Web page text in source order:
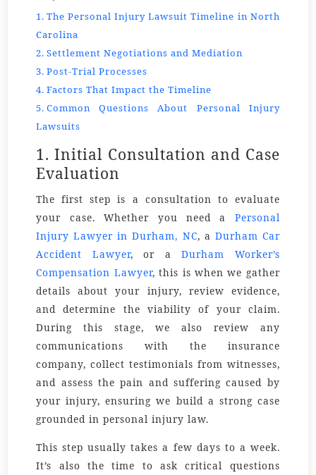
The Personal Injury Lawsuit Timeline in North
Carolina
Settlement Negotiations and Mediation
Post-Trial Processes
Factors That Impact the Timeline
Common Questions About Personal Injury
Lawsuits
1. Initial Consultation and Case
Evaluation
The first step is a consultation to evaluate
your case. Whether you need a Personal
Injury Lawyer in Durham, NC, a Durham Car
Accident Lawyer, or aDurham Worker’s
Compensation Lawyer, this is when we gather
details about your injury, review evidence,
and determine the viability of your claim.
During this stage, we also review any
communications with the insurance
company, collect testimonials from witnesses,
and assess thepain and suffering caused by
your injury, ensuring we build a strong case
grounded inpersonal injury law.
This step usually takes a few days to a week.
It’s also the time to ask critical questions